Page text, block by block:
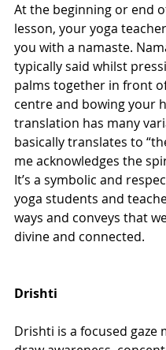
At the beginning or end
lesson, your yoga
you with a namaste.
typically said whilst
palms together in front
centre and bowing your
translation has many
basically translates to
me acknowledges the
It’s a symbolic and
yoga students and
ways and conveys that
divine and connected.
Drishti
Drishti is a focused gaze